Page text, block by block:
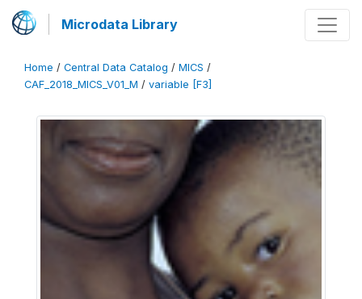
Microdata Library
Home / Central Data Catalog / MICS /
CAF_2018_MICS_V01_M / variable [F3]